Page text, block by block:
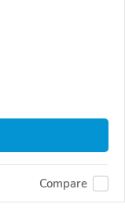
Compare